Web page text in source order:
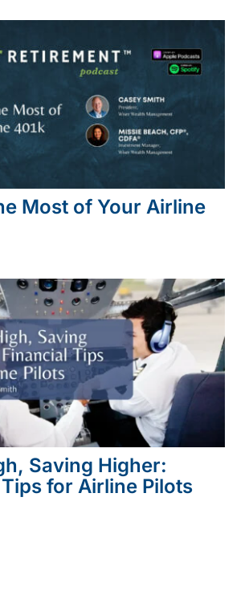
Most of Your Airline
Saving Higher:
for Airline Pilots